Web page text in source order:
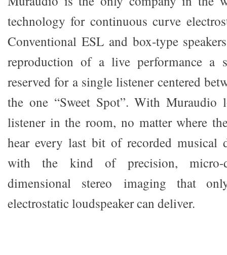
technology for continuous curve
Conventional ESL and box-type
reproduction of a live performance a
reserved for a single listener centered
the one “Sweet Spot”. With Muraudio
listener in the room, no matter where
hear every last bit of recorded musical
with the kind of precision, micro-
dimensional stereo imaging that
electrostatic loudspeaker can deliver.